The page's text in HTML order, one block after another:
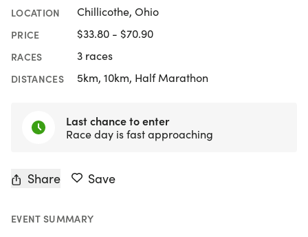
LOCATION Chillicothe, Ohio
PRICE $33.80 - $70.90
RACES 3 races
DISTANCES 5km, 10km, Half Marathon
Last chance to enter
Race day is fast approaching
Share Save
EVENT SUMMARY